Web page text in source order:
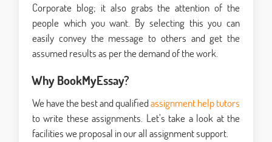
Corporate blog; it also grabs the attention of the
people which you want. By selecting this you can
easily convey the message to others and get the
assumed results as per the demand of the work.
Why BookMyEssay?
We have the best and qualifiedassignment help tutors
to write these assignments. Let’s take a look at the
facilities we proposal in our all assignment support.